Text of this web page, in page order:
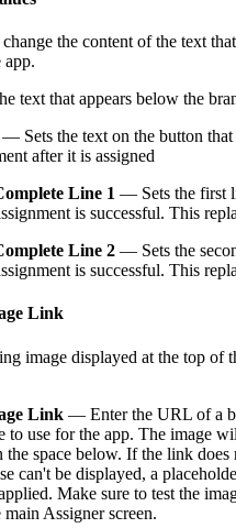
the content of the text
app.
text that appears below the
— Sets the text on the button that
after it is assigned
Line 1 — Sets the first
is successful. This
Line 2 — Sets the
is successful. This
Link
image displayed at the top of
Link — Enter the URL of a
to use for the app. The image
the space below. If the link
can't be displayed, a
Make sure to test the
Assigner screen.